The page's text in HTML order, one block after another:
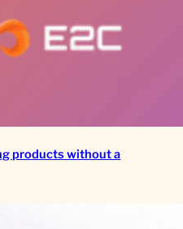
products without a